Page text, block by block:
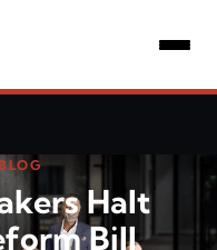
Halt
Bill